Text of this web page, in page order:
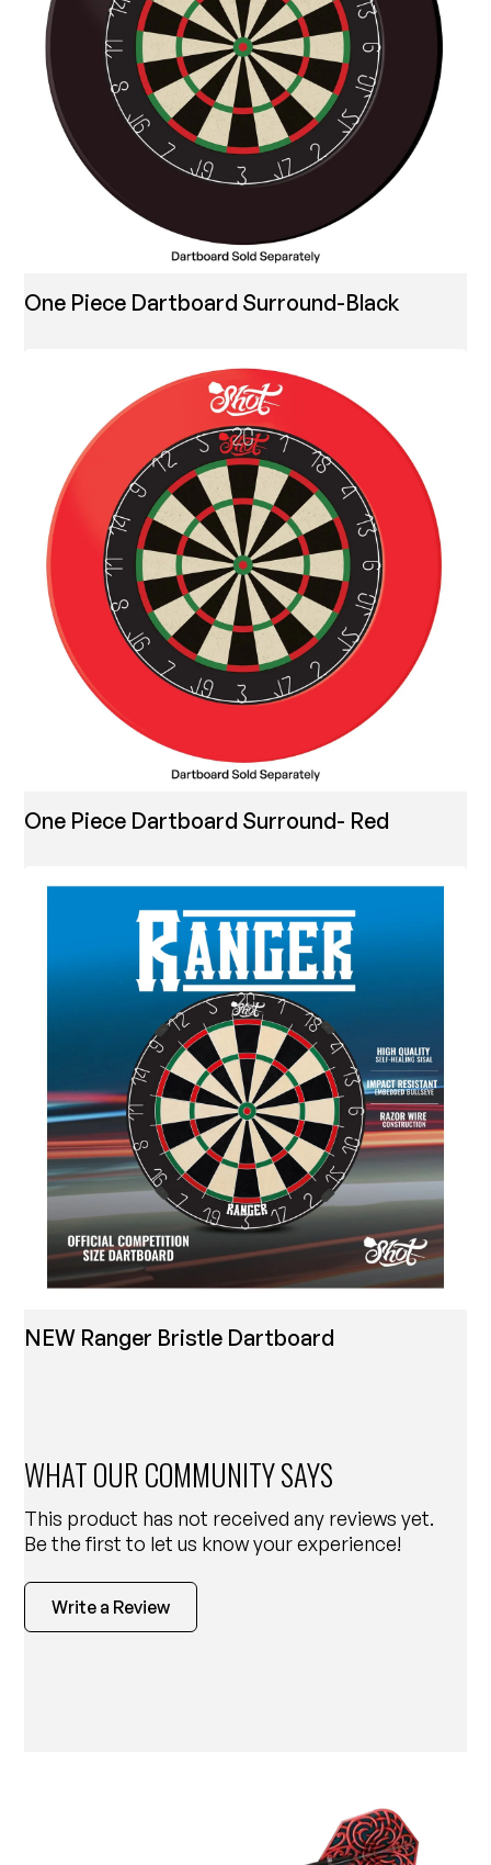
One Piece Dartboard Surround-Black
One Piece Dartboard Surround- Red
NEW Ranger Bristle Dartboard
WHAT OUR COMMUNITY SAYS
This product has not received any reviews yet.
Be the first to let us know your experience!
Write a Review